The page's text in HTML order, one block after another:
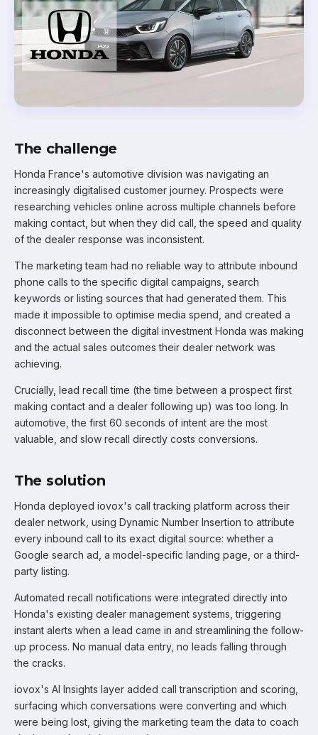
The challenge
Honda France's automotive division was navigating an
increasingly digitalised customer journey. Prospects were
researching vehicles online across multiple channels before
making contact, but when they did call, the speed and quality
of the dealer response was inconsistent.
The marketing team had no reliable way to attribute inbound
phone calls to the specific digital campaigns, search
keywords or listing sources that had generated them. This
made it impossible to optimise media spend, and created a
disconnect between the digital investment Honda was making
and the actual sales outcomes their dealer network was
achieving.
Crucially, lead recall time (the time between a prospect first
making contact and a dealer following up) was too long. In
automotive, the first 60 seconds of intent are the most
valuable, and slow recall directly costs conversions.
The solution
Honda deployed iovox's call tracking platform across their
dealer network, using Dynamic Number Insertion to attribute
every inbound call to its exact digital source: whether a
Google search ad, a model-specific landing page, or a third-
party listing.
Automated recall notifications were integrated directly into
Honda's existing dealer management systems, triggering
instant alerts when a lead came in and streamlining the follow-
up process. No manual data entry, no leads falling through
the cracks.
iovox's AI Insights layer added call transcription and scoring,
surfacing which conversations were converting and which
were being lost, giving the marketing team the data to coach